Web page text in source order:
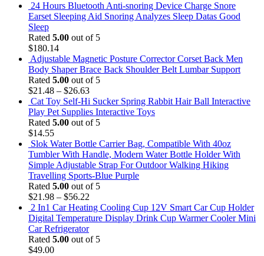
24 Hours Bluetooth Anti-snoring Device Charge Snore
Earset Sleeping Aid Snoring Analyzes Sleep Datas Good
Sleep
Rated 5.00 out of 5
$180.14
Adjustable Magnetic Posture Corrector Corset Back Men
Body Shaper Brace Back Shoulder Belt Lumbar Support
Rated 5.00 out of 5
$21.48 – $26.63
Cat Toy Self-Hi Sucker Spring Rabbit Hair Ball Interactive
Play Pet Supplies Interactive Toys
Rated 5.00 out of 5
$14.55
Slok Water Bottle Carrier Bag, Compatible With 40oz
Tumbler With Handle, Modern Water Bottle Holder With
Simple Adjustable Strap For Outdoor Walking Hiking
Travelling Sports-Blue Purple
Rated 5.00 out of 5
$21.98 – $56.22
2 In1 Car Heating Cooling Cup 12V Smart Car Cup Holder
Digital Temperature Display Drink Cup Warmer Cooler Mini
Car Refrigerator
Rated 5.00 out of 5
$49.00